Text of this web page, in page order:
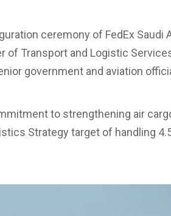
ceremony of FedEx Saudi
of Transport and Logistic
government and aviation
to strengthening air
Strategy target of handling